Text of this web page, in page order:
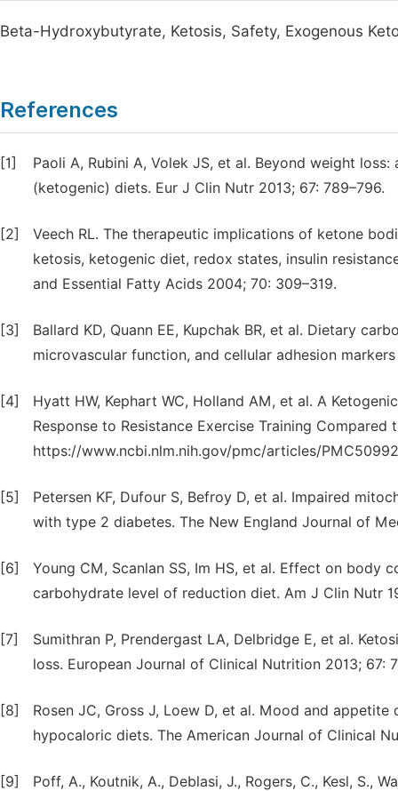
Beta-Hydroxybutyrate, Ketosis, Safety, Exogenous
References
[1]
Paoli A, Rubini A, Volek JS, et al. Beyond weight
(ketogenic) diets. Eur J Clin Nutr 2013; 67: 789–796.
[2]
Veech RL. The therapeutic implications of ketone
ketosis, ketogenic diet, redox states, insulin
and Essential Fatty Acids 2004; 70: 309–319.
[3]
Ballard KD, Quann EE, Kupchak BR, et al. Dietary
microvascular function, and cellular adhesion
[4]
Hyatt HW, Kephart WC, Holland AM, et al. A
Response to Resistance Exercise Training
https://www.ncbi.nlm.nih.gov/pmc/articles/
[5]
Petersen KF, Dufour S, Befroy D, et al. Impaired
with type 2 diabetes. The New England Journal of
[6]
Young CM, Scanlan SS, Im HS, et al. Effect on body
carbohydrate level of reduction diet. Am J Clin Nutr
[7]
Sumithran P, Prendergast LA, Delbridge E, et al.
loss. European Journal of Clinical Nutrition 2013; 67:
[8]
Rosen JC, Gross J, Loew D, et al. Mood and
hypocaloric diets. The American Journal of Clinical
[9]
Poff, A., Koutnik, A., Deblasi, J., Rogers, C., Kesl, S.,